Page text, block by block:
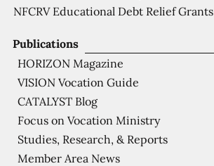
Publications
HORIZON Magazine
VISION Vocation Guide
CATALYST Blog
Focus on Vocation Ministry
Studies, Research, & Reports
Member Area News
NFCRV Educational Debt Relief Grants